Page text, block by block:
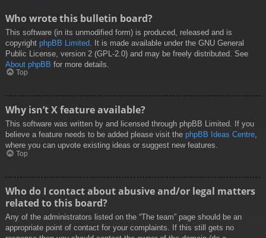
Who wrote this bulletin board?
This software (in its unmodified form) is produced, released and is
copyright phpBB Limited . It is made available under the GNU General
Public License, version 2 (GPL-2.0) and may be freely distributed. See
About phpBB for more details.
Top
Why isn’t X feature available?
This software was written by and licensed through phpBB Limited. If you
believe a feature needs to be added please visit the phpBB Ideas Centre,
where you can upvote existing ideas or suggest new features.
Top
Who do I contact about abusive and/or legal matters
related to this board?
Any of the administrators listed on the “The team” page should be an
appropriate point of contact for your complaints. If this still gets no